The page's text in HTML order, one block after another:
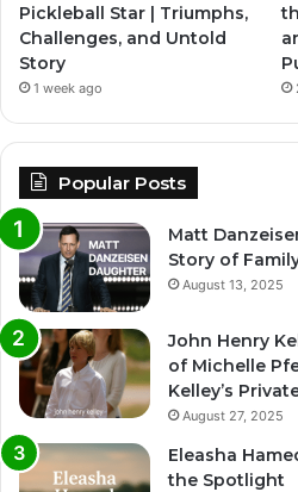
Pickleball Star | Triumphs,
Challenges, and Untold
Story
1 week ago
Popular Posts
Matt
Story of
August 13, 2025
John Henry
of Michelle
Kelley’s
August 27, 2025
Eleasha
the Spotlight